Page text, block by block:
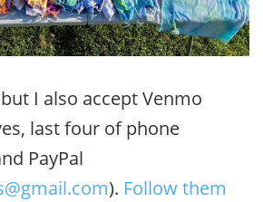
I also accept Venmo
last four of phone
PayPal
). Follow them